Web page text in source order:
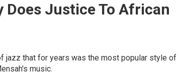
Justice To African
jazz that for years was the most popular style of
music.